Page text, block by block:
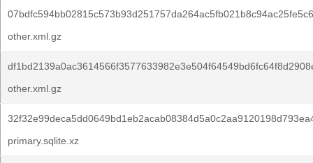
other.xml.gz
other.xml.gz
primary.sqlite.xz